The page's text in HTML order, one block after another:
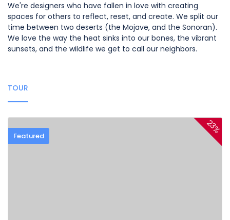
We're designers who have fallen in love with creating
spaces for others to reflect, reset, and create. We split our
time between two deserts (the Mojave, and the Sonoran).
We love the way the heat sinks into our bones, the vibrant
sunsets, and the wildlife we get to call our neighbors.
TOUR
Featured
23%